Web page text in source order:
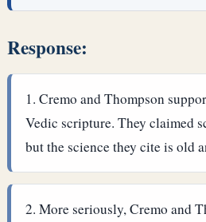
Response:
Cremo and Thompson
Vedic scripture. They claimed
but the science they cite is old
More seriously, Cremo and